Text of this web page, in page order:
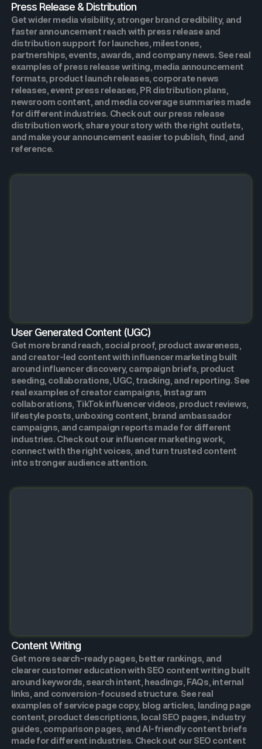
Press Release & Distribution
Get wider media visibility, stronger brand credibility, and
faster announcement reach with press release and
distribution support for launches, milestones,
partnerships, events, awards, and company news. See real
examples of press release writing, media announcement
formats, product launch releases, corporate news
releases, event press releases, PR distribution plans,
newsroom content, and media coverage summaries made
for different industries. Check out our press release
distribution work, share your story with the right outlets,
and make your announcement easier to publish, find, and
reference.
User Generated Content (UGC)
Get more brand reach, social proof, product awareness,
and creator-led content with influencer marketing built
around influencer discovery, campaign briefs, product
seeding, collaborations, UGC, tracking, and reporting. See
real examples of creator campaigns, Instagram
collaborations, TikTok influencer videos, product reviews,
lifestyle posts, unboxing content, brand ambassador
campaigns, and campaign reports made for different
industries. Check out our influencer marketing work,
connect with the right voices, and turn trusted content
into stronger audience attention.
Content Writing
Get more search-ready pages, better rankings, and
clearer customer education with SEO content writing built
around keywords, search intent, headings, FAQs, internal
links, and conversion-focused structure. See real
examples of service page copy, blog articles, landing page
content, product descriptions, local SEO pages, industry
guides, comparison pages, and AI-friendly content briefs
made for different industries. Check out our SEO content